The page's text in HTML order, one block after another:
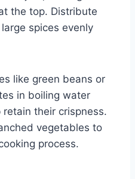
the top. Distribute
spices evenly
like green beans or
in boiling water
their crispness.
vegetables to
process.